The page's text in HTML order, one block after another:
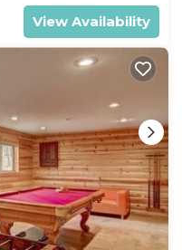
View Availability